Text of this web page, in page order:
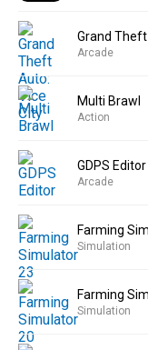
Grand
Arcade
Multi Brawl
Action
GDPS Editor
Arcade
Farming
Simulation
Farming
Simulation